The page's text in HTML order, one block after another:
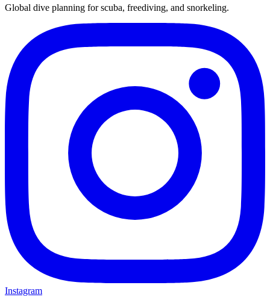
Global dive planning for scuba, freediving, and snorkeling.
Instagram